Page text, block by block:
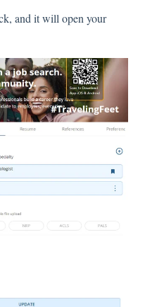
and it will open your